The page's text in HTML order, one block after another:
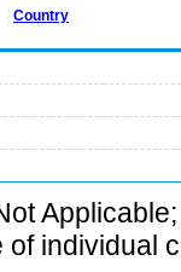
Country
individual